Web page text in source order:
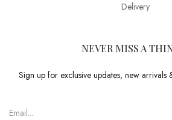
Delivery
NEVER MISS A
Sign up for exclusive updates, new arrivals